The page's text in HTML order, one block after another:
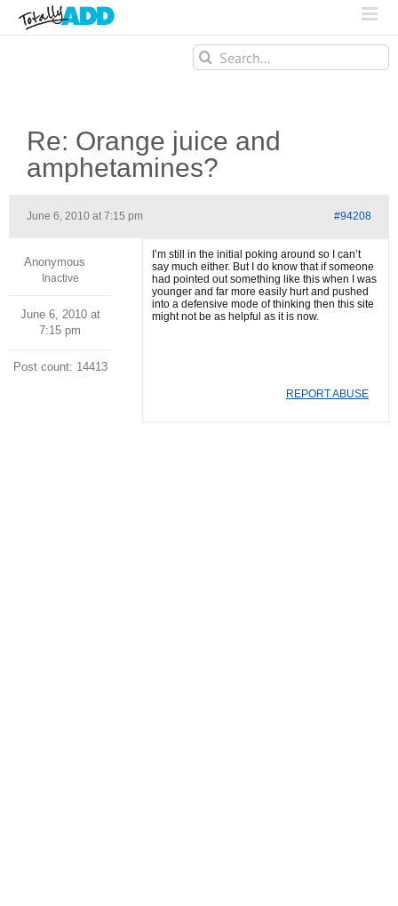
Search
for:
Re: Orange juice and
amphetamines?
June 6, 2010 at 7:15 pm #94208
Anonymous
Inactive
June 6, 2010 at
7:15 pm
Post count: 14413
I’m still in the initial poking around so I can’t
say much either. But I do know that if someone
had pointed out something like this when I was
younger and far more easily hurt and pushed
into a defensive mode of thinking then this site
might not be as helpful as it is now.
REPORT ABUSE